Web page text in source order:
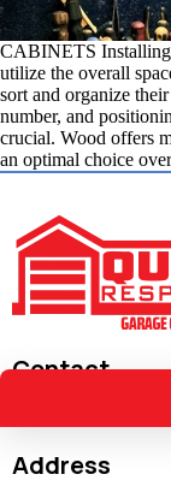
CABINETS Installing
utilize the overall
sort and organize
number, and
crucial. Wood offers
an optimal choice
Contact
(602) 759-
Address